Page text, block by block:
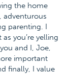
the home
adventurous
parenting. I
you’re yelling
and I, Joe,
important
finally, I value